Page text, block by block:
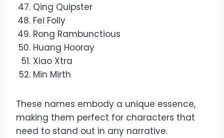
Qing Quipster
Fei Folly
Rong Rambunctious
Huang Hooray
Xiao Xtra
Min Mirth
These names embody a unique essence,
making them perfect for characters that
need to stand out in any narrative.